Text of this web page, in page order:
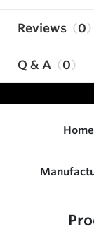
Reviews 0
Q & A 0
Home